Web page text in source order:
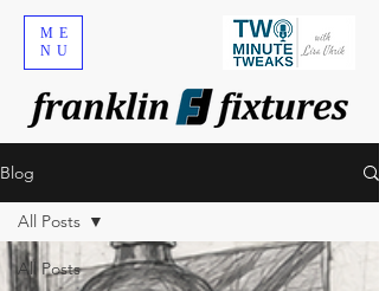
ME
NU
Blog
All Posts
All Posts